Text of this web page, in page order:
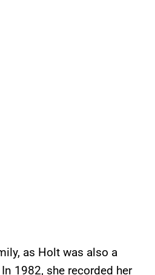
as Holt was also a
1982, she recorded her